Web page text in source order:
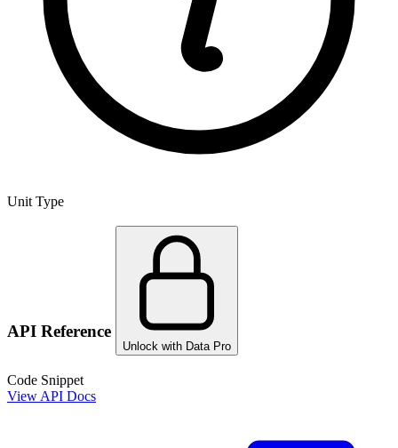
Unit Type
API Reference
Unlock with Data Pro
Code Snippet
View API Docs